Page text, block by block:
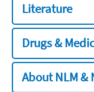
Literature
Drugs &
About NLM &